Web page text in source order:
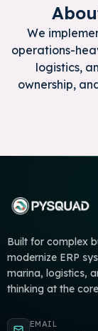
We
operations-
logistics,
ownership,
Built for complex
modernize ERP
marina, logistics,
thinking at the
EMAIL